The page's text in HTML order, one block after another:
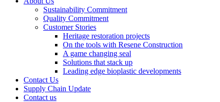
Sustainability Commitment
Quality Commitment
Customer Stories
Heritage restoration projects
On the tools with Resene Construction
A game changing seal
Solutions that stack up
Leading edge bioplastic developments
Contact Us
Supply Chain Update
Contact us